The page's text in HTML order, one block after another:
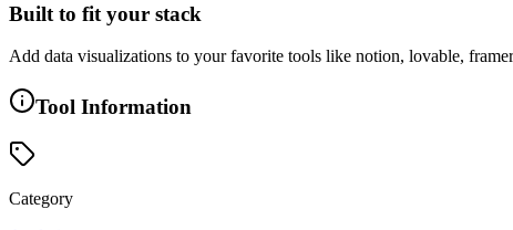
Built to fit your stack
Add data visualizations to your favorite tools like notion, lovable,
Tool Information
Category